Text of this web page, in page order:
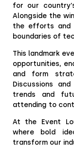
for our
Alongside the
the efforts and
boundaries of
This landmark
opportunities,
and form
Discussions
trends and
attending to
At the Event
where bold
transform our